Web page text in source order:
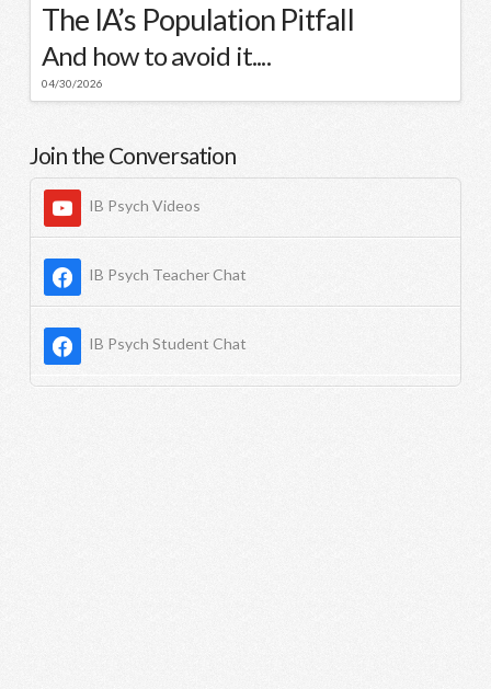
The IA’s Population Pitfall
And how to avoid it....
04/30/2026
Join the Conversation
IB Psych Videos
IB Psych Teacher Chat
IB Psych Student Chat